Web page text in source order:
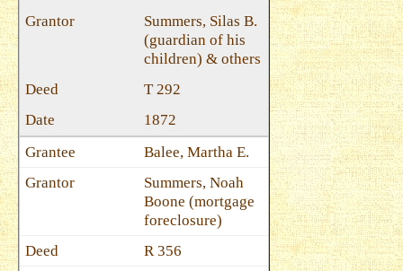
Summers, Silas B.
(guardian of his
children) & others
T 292
1872
Balee, Martha E.
Summers, Noah
Boone (mortgage
foreclosure)
R 356